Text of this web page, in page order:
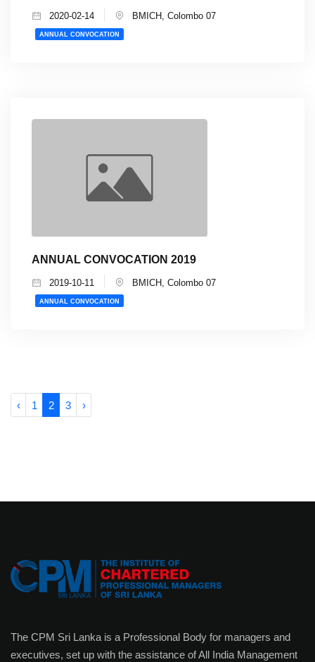
2020-02-14 BMICH, Colombo 07
ANNUAL CONVOCATION
ANNUAL CONVOCATION 2019
2019-10-11 BMICH, Colombo 07
ANNUAL CONVOCATION
‹ 1 2 3 ›
The CPM Sri Lanka is a Professional Body for managers and
executives, set up with the assistance of All India Management